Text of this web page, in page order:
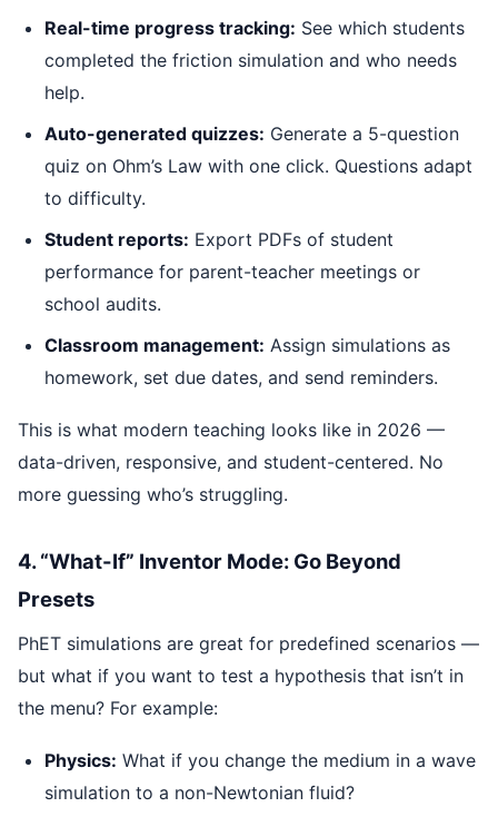
Real-time progress tracking: See which students
completed the friction simulation and who needs
help.
Auto-generated quizzes: Generate a 5-question
quiz on Ohm’s Law with one click. Questions adapt
to difficulty.
Student reports: Export PDFs of student
performance for parent-teacher meetings or
school audits.
Classroom management: Assign simulations as
homework, set due dates, and send reminders.
This is what modern teaching looks like in 2026 —
data-driven, responsive, and student-centered. No
more guessing who’s struggling.
4. “What-If” Inventor Mode: Go Beyond
Presets
PhET simulations are great for predefined scenarios —
but what if you want to test a hypothesis that isn’t in
the menu? For example:
Physics: What if you change the medium in a wave
simulation to a non-Newtonian fluid?